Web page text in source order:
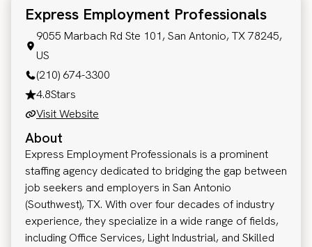
Express Employment Professionals
9055 Marbach Rd Ste 101, San Antonio, TX 78245,
US
(210) 674-3300
4.8Stars
Visit Website
About
Express Employment Professionals is a prominent
staffing agency dedicated to bridging the gap between
job seekers and employers in San Antonio
(Southwest), TX. With over four decades of industry
experience, they specialize in a wide range of fields,
including Office Services, Light Industrial, and Skilled